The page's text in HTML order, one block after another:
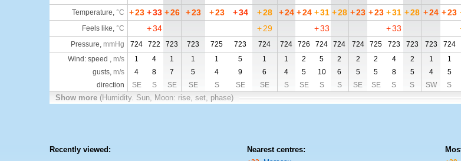
Temperature, °C +23 +33 +26 +23 +23 +34 +28 +24 +24 +31 +28 +23 +23 +31 +28 +24 +23
Feels like, °C +34 + 29 +33 +33
Pressure, mmHg 724 722 723 723 725 723 724 724 726 724 724 724 725 723 723 723 724
Wind: speed , m/s 1 4 1 1 1 5 1 1 2 5 2 2 2 4 2 1 1
gusts, m/s 4 8 7 5 4 9 6 4 5 10 6 5 5 8 5 4 5
direction
SE S SE SE S SE SE S SE S S SE SE S S SW S
Show more (Humidity. Sun, Moon: rise, set, phase)
Recently viewed: Nearest centres: